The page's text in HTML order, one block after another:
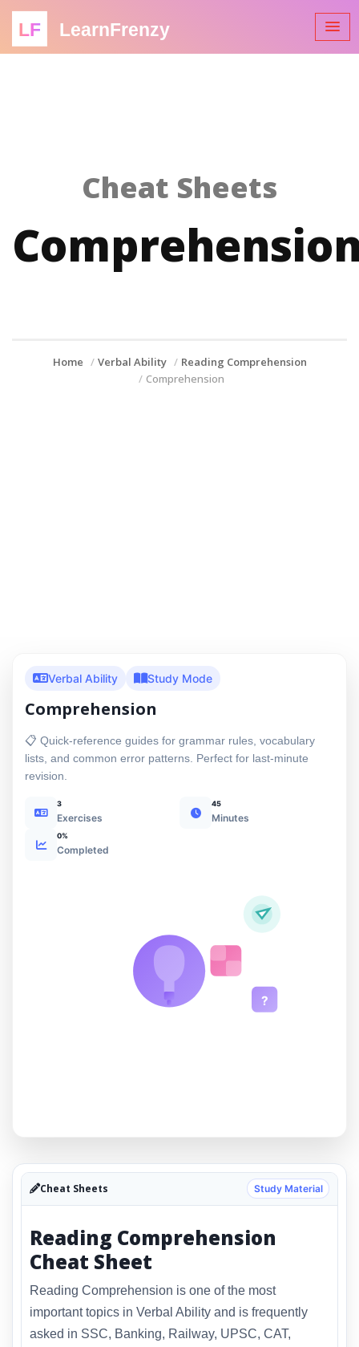
LF LearnFrenzy
Cheat Sheets
Home Verbal Ability
Reading Comprehension
Comprehension
Verbal Ability Study Mode
Comprehension
📋 Quick-reference guides for grammar rules, vocabulary
lists, and common error patterns. Perfect for last-minute
revision.
3
Exercises
45
Minutes
0%
Completed
?
Cheat Sheets Study Material
Reading Comprehension
Cheat Sheet
Reading Comprehension is one of the most
important topics in Verbal Ability and is frequently
asked in SSC, Banking, Railway, UPSC, CAT,